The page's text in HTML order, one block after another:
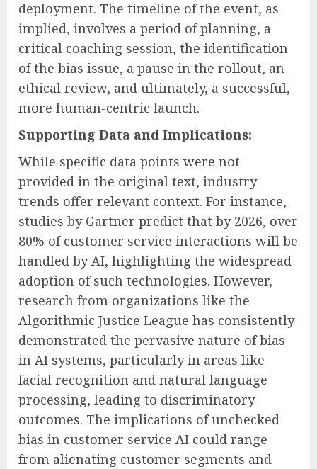
deployment. The timeline of the event, as
implied, involves a period of planning, a
critical coaching session, the identification
of the bias issue, a pause in the rollout, an
ethical review, and ultimately, a successful,
more human-centric launch.
Supporting Data and Implications:
While specific data points were not
provided in the original text, industry
trends offer relevant context. For instance,
studies by Gartner predict that by 2026, over
80% of customer service interactions will be
handled by AI, highlighting the widespread
adoption of such technologies. However,
research from organizations like the
Algorithmic Justice League has consistently
demonstrated the pervasive nature of bias
in AI systems, particularly in areas like
facial recognition and natural language
processing, leading to discriminatory
outcomes. The implications of unchecked
bias in customer service AI could range
from alienating customer segments and